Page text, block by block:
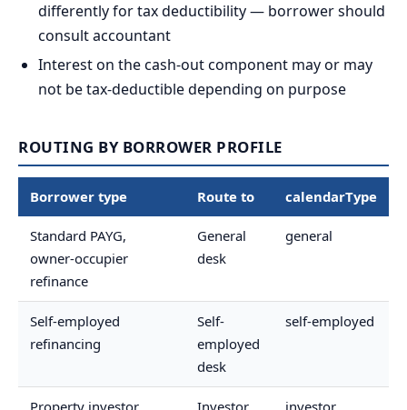
differently for tax deductibility — borrower should
consult accountant
Interest on the cash-out component may or may
not be tax-deductible depending on purpose
ROUTING BY BORROWER PROFILE
Borrower type Route to calendarType
Standard PAYG,
owner-occupier
refinance
General
desk
general
Self-employed
refinancing
Self-
employed
desk
self-employed